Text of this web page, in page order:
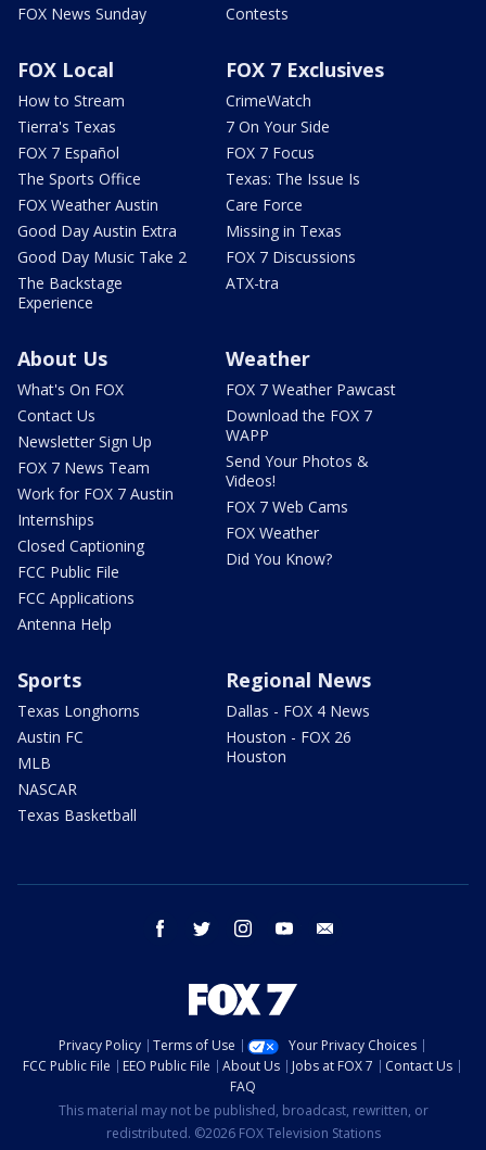
FOX News Sunday
Contests
FOX Local
How to Stream
Tierra's Texas
FOX 7 Español
The Sports Office
FOX Weather Austin
Good Day Austin Extra
Good Day Music Take 2
The Backstage
Experience
FOX 7 Exclusives
CrimeWatch
7 On Your Side
FOX 7 Focus
Texas: The Issue Is
Care Force
Missing in Texas
FOX 7 Discussions
ATX-tra
About Us
What's On FOX
Contact Us
Newsletter Sign Up
FOX 7 News Team
Work for FOX 7 Austin
Internships
Closed Captioning
FCC Public File
FCC Applications
Antenna Help
Weather
FOX 7 Weather Pawcast
Download the FOX 7
WAPP
Send Your Photos &
Videos!
FOX 7 Web Cams
FOX Weather
Did You Know?
Sports
Texas Longhorns
Austin FC
MLB
NASCAR
Texas Basketball
Regional News
Dallas - FOX 4 News
Houston - FOX 26
Houston
facebook twitter instagram youtube
Privacy Policy Terms of Use
Your Privacy Choices
FCC Public File
EEO Public File About Us Jobs at FOX 7
Contact Us
FAQ
This material may not be published, broadcast, rewritten, or
redistributed. ©2026 FOX Television Stations